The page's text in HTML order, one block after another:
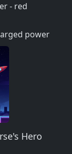
- red
power
Hero